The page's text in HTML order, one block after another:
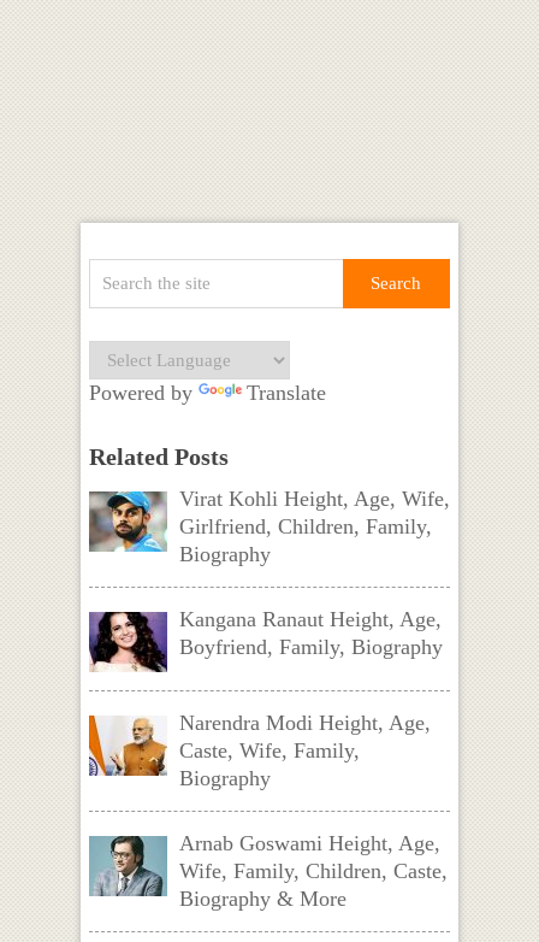
Powered by Translate
Related Posts
Virat Kohli Height, Age, Wife,
Girlfriend, Children, Family,
Biography
Kangana Ranaut Height, Age,
Boyfriend, Family, Biography
Narendra Modi Height, Age,
Caste, Wife, Family,
Biography
Arnab Goswami Height, Age,
Wife, Family, Children, Caste,
Biography & More